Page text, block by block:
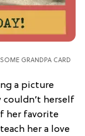
GRANDPA CARD
a picture
couldn’t herself
her favorite
her a love